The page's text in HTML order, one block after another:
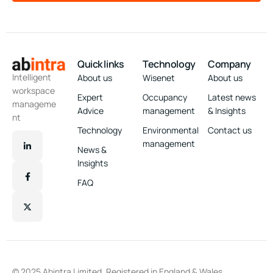
Intelligent
workspace
manageme
nt
Quick links
About us
Expert
Advice
Technology
News &
Insights
FAQ
Technology
Wisenet
Occupancy
management
Environmental
management
Company
About us
Latest news
& Insights
Contact us